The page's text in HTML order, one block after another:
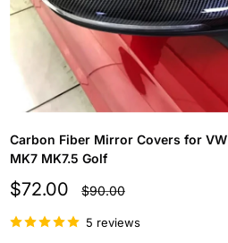
Carbon Fiber Mirror Covers for VW
MK7 MK7.5 Golf
Sale
$72.00
Regular
price
$90.00
5 reviews